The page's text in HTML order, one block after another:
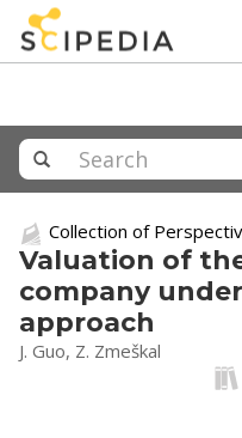
Collection of
Valuation of
company
approach
J. Guo, Z. Zmeškal